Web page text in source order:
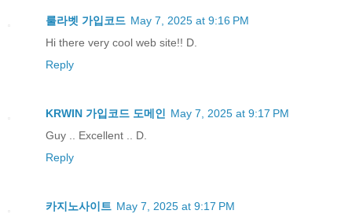
룰라벳 가입코드 May 7, 2025 at 9:16 PM
Hi there very cool web site!! D.
Reply
KRWIN 가입코드 도메인 May 7, 2025 at 9:17 PM
Guy .. Excellent .. D.
Reply
카지노사이트 May 7, 2025 at 9:17 PM